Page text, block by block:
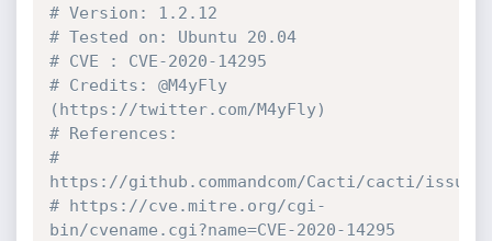
# Version: 1.2.12
# Tested on: Ubuntu 20.04
# CVE : CVE-2020-14295
# Credits: @M4yFly
(https://twitter.com/M4yFly)
# References:
#
https://github.commandcom/Cacti/cacti/issues/
# https://cve.mitre.org/cgi-
bin/cvename.cgi?name=CVE-2020-14295